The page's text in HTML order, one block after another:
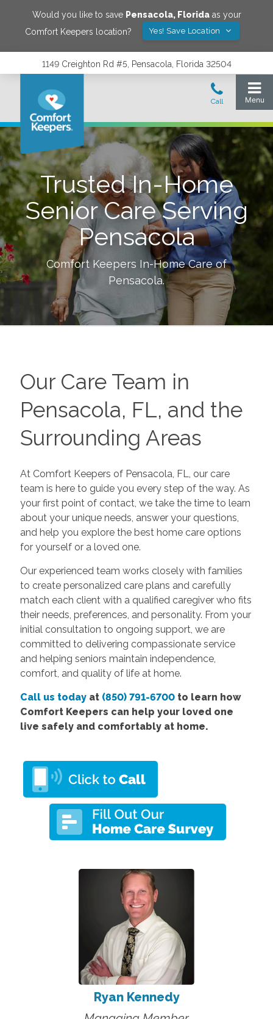
Would you like to save Pensacola, Floridaas your
Comfort Keepers location?
Yes! Save Location
1149 Creighton Rd #5, Pensacola, Florida 32504
Trusted In-Home
Senior Care Serving
Pensacola
Comfort Keepers In-Home Care of
Pensacola.
Our Care Team in
Pensacola, FL, and the
Surrounding Areas
At Comfort Keepers of Pensacola, FL, our care
team is here to guide you every step of the way. As
your first point of contact, we take the time to learn
about your unique needs, answer your questions,
and help you explore the best home care options
for yourself or a loved one.
Our experienced team works closely with families
to create personalized care plans and carefully
match each client with a qualified caregiver who fits
their needs, preferences, and personality. From your
initial consultation to ongoing support, we are
committed to delivering compassionate service
and helping seniors maintain independence,
comfort, and quality of life at home.
Call us todayat (850) 791-6700to learn how
Comfort Keepers can help your loved one
live safely and comfortably at home.
Ryan Kennedy